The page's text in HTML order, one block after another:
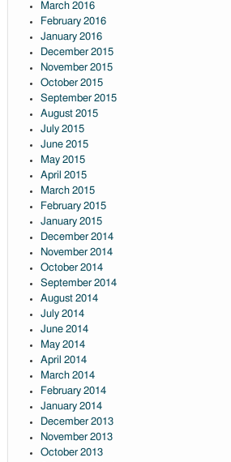
March 2016
February 2016
January 2016
December 2015
November 2015
October 2015
September 2015
August 2015
July 2015
June 2015
May 2015
April 2015
March 2015
February 2015
January 2015
December 2014
November 2014
October 2014
September 2014
August 2014
July 2014
June 2014
May 2014
April 2014
March 2014
February 2014
January 2014
December 2013
November 2013
October 2013